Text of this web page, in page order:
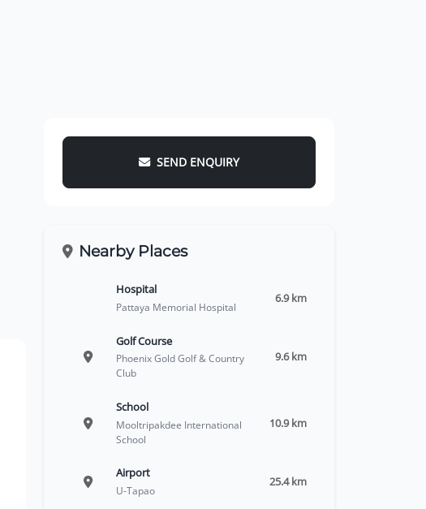
SEND ENQUIRY
Nearby Places
Hospital
Pattaya Memorial Hospital
6.9 km
Golf Course
Phoenix Gold Golf & Country
Club
9.6 km
School
Mooltripakdee International
School
10.9 km
Airport
U-Tapao
25.4 km